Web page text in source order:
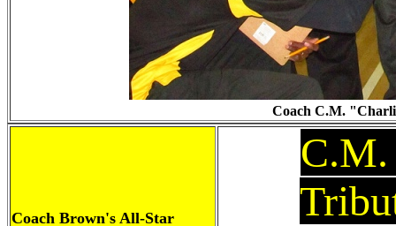
Coach C.M.
Coach Brown's All-Star